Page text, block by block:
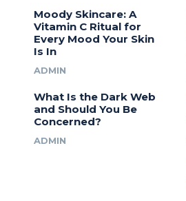
Moody Skincare: A
Vitamin C Ritual for
Every Mood Your Skin
Is In
ADMIN
What Is the Dark Web
and Should You Be
Concerned?
ADMIN